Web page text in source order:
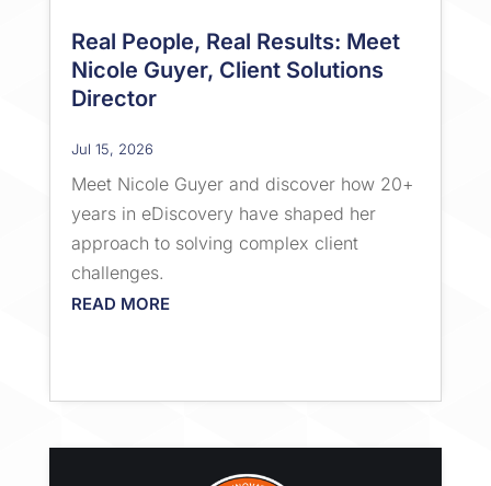
Real People, Real Results: Meet
Nicole Guyer, Client Solutions
Director
Jul 15, 2026
Meet Nicole Guyer and discover how 20+
years in eDiscovery have shaped her
approach to solving complex client
challenges.
READ MORE